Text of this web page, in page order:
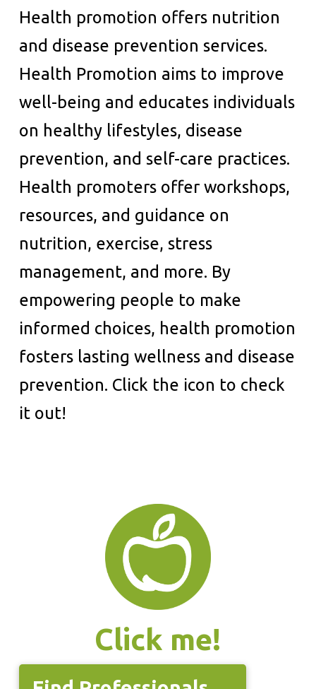
Health promotion offers nutrition
and disease prevention services.
Health Promotion aims to improve
well-being and educates individuals
on healthy lifestyles, disease
prevention, and self-care practices.
Health promoters offer workshops,
resources, and guidance on
nutrition, exercise, stress
management, and more. By
empowering people to make
informed choices, health promotion
fosters lasting wellness and disease
prevention. Click the icon to check
it out!
Click me!